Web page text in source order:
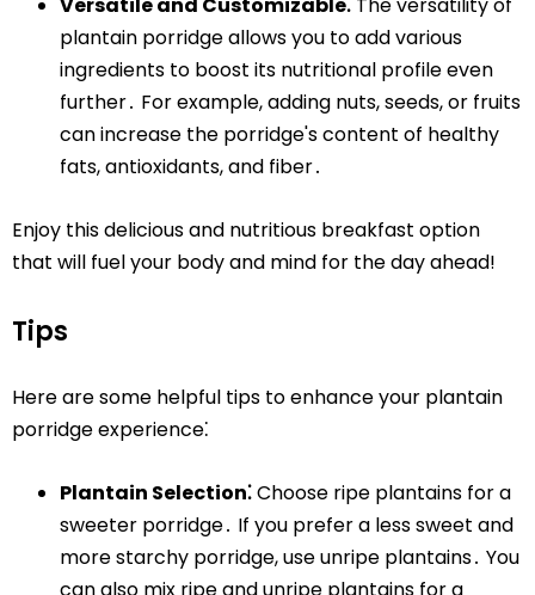
Versatile and Customizable⁚ The versatility of
plantain porridge allows you to add various
ingredients to boost its nutritional profile even
further․ For example, adding nuts, seeds, or fruits
can increase the porridge's content of healthy
fats, antioxidants, and fiber․
Enjoy this delicious and nutritious breakfast option
that will fuel your body and mind for the day ahead!
Tips
Here are some helpful tips to enhance your plantain
porridge experience⁚
Plantain Selection⁚Choose ripe plantains for a
sweeter porridge․ If you prefer a less sweet and
more starchy porridge, use unripe plantains․ You